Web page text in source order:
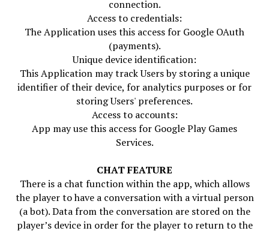
connection.
Access to credentials:
The Application uses this access for Google OAuth
(payments).
Unique device identification:
This Application may track Users by storing a unique
identifier of their device, for analytics purposes or for
storing Users' preferences.
Access to accounts:
App may use this access for Google Play Games
Services.
CHAT FEATURE
There is a chat function within the app, which allows
the player to have a conversation with a virtual person
(a bot). Data from the conversation are stored on the
player’s device in order for the player to return to the